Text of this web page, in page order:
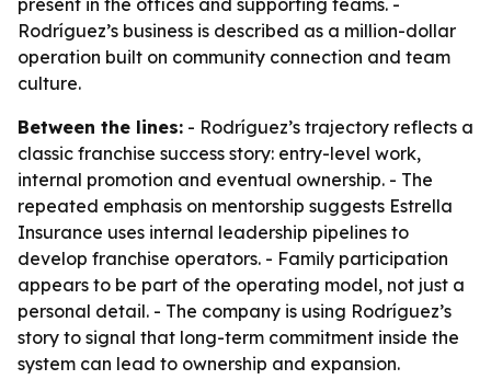
present in the offices and supporting teams. -
Rodríguez’s business is described as a million-dollar
operation built on community connection and team
culture.
Between the lines: - Rodríguez’s trajectory reflects a
classic franchise success story: entry-level work,
internal promotion and eventual ownership. - The
repeated emphasis on mentorship suggests Estrella
Insurance uses internal leadership pipelines to
develop franchise operators. - Family participation
appears to be part of the operating model, not just a
personal detail. - The company is using Rodríguez’s
story to signal that long-term commitment inside the
system can lead to ownership and expansion.